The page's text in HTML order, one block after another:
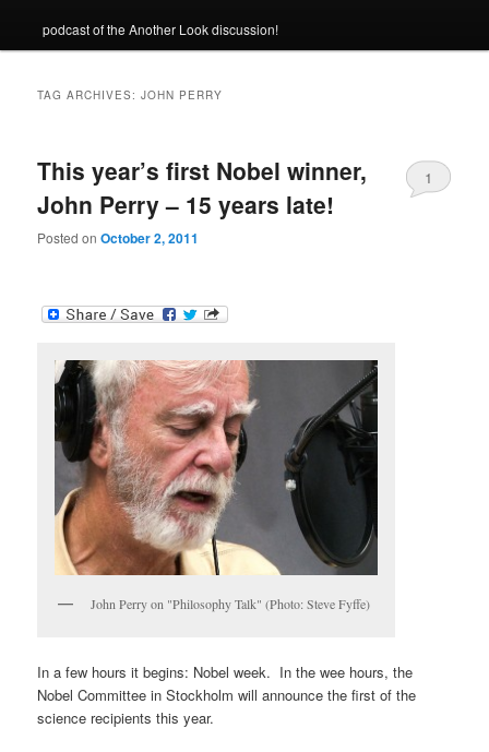
podcast of the Another Look discussion!
TAG ARCHIVES:JOHN PERRY
This year’s first Nobel winner,
John Perry – 15 years late!
Posted onOctober 2, 2011
1
John Perry on "Philosophy Talk" (Photo: Steve Fyffe)
In a few hours it begins: Nobel week. In the wee hours, the
Nobel Committee in Stockholm will announce the first of the
science recipients this year.